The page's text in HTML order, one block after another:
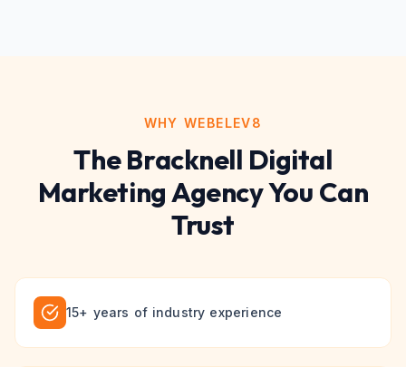
WHY WEBELEV8
TheBracknell Digital
MarketingAgency You Can
Trust
15+ years of industry experience